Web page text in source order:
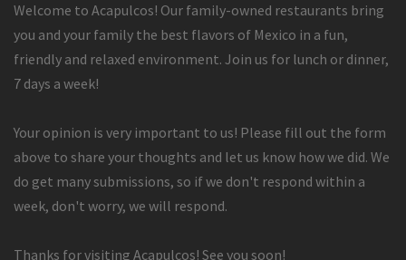
Welcome to Acapulcos! Our family-owned restaurants bring
you and your family the best flavors of Mexico in a fun,
friendly and relaxed environment. Join us for lunch or dinner,
7 days a week!
Your opinion is very important to us! Please fill out the form
above to share your thoughts and let us know how we did. We
do get many submissions, so if we don't respond within a
week, don't worry, we will respond.
Thanks for visiting Acapulcos! See you soon!